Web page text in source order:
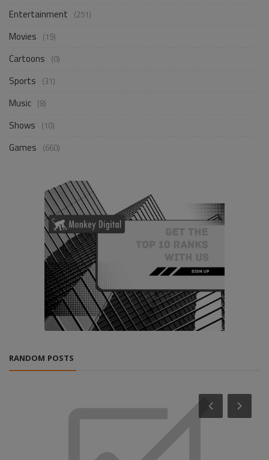
Entertainment (251)
Movies (19)
Cartoons (0)
Sports (31)
Music (8)
Shows (10)
Games (660)
RANDOM POSTS